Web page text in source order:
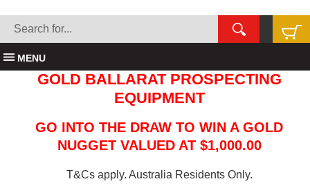
MENU
GOLD BALLARAT PROSPECTING
EQUIPMENT
GO INTO THE DRAW TO WIN A GOLD
NUGGET VALUED AT $1,000.00
T&Cs apply. Australia Residents Only.